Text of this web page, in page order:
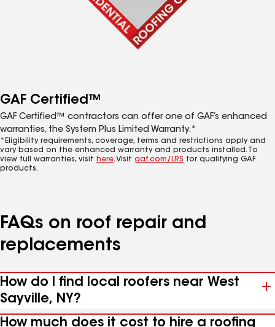
GAF Certified™
GAF Certified™ contractors can offer one of GAF’s enhanced
warranties, the System Plus Limited Warranty.*
*Eligibility requirements, coverage, terms and restrictions apply and
vary based on the enhanced warranty and products installed. To
view full warranties, visit here. Visit gaf.com/LRS for qualifying GAF
products.
FAQs on roof repair and
replacements
How do I find local roofers near West
Sayville, NY?
How much does it cost to hire a roofing